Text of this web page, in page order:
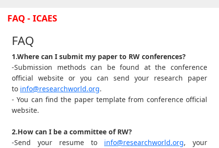
FAQ - ICAES
FAQ
1.Where can I submit my paper to RW conferences?
-Submission methods can be found at the conference
official website or you can send your research paper
to info@researchworld.org.
- You can find the paper template from conference official
website.
2.How can I be a committee of RW?
-Send your resume to info@researchworld.org, your